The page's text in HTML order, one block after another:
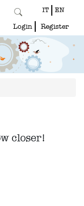
IT EN
Login Register
closer!